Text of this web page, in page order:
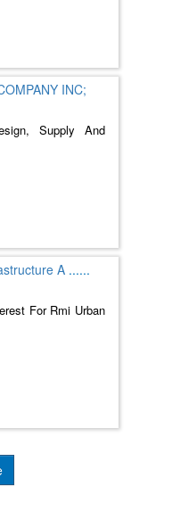
INC;
Supply And
A ......
For Rmi Urban